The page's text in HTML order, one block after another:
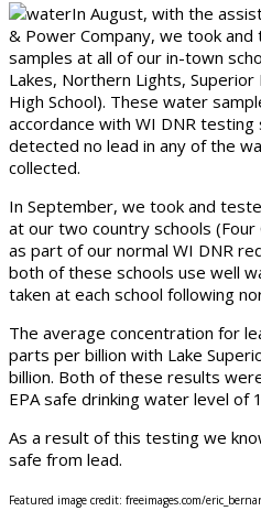
In August, with the
& Power Company, we took
samples at all of our in-town
Lakes, Northern Lights, Superior
High School). These water
accordance with WI DNR
detected no lead in any of the
collected.
In September, we took and
at our two country schools (Four
as part of our normal WI DNR
both of these schools use well
taken at each school following
The average concentration for
parts per billion with Lake
billion. Both of these results
EPA safe drinking water level of
As a result of this testing we
safe from lead.
Featured image credit: freeimages.com/